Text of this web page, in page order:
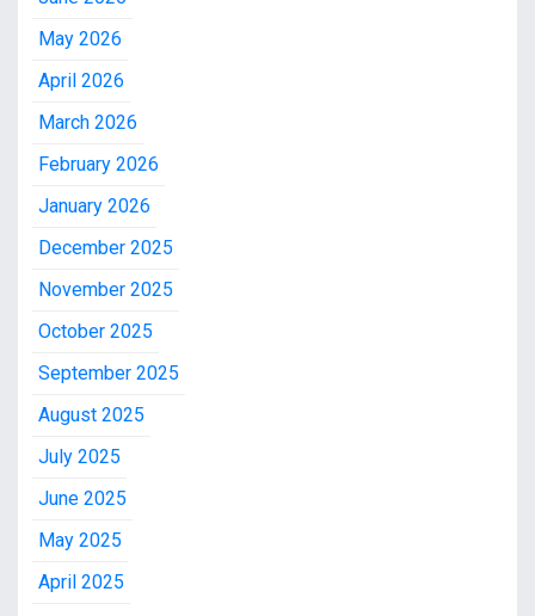
May 2026
April 2026
March 2026
February 2026
January 2026
December 2025
November 2025
October 2025
September 2025
August 2025
July 2025
June 2025
May 2025
April 2025